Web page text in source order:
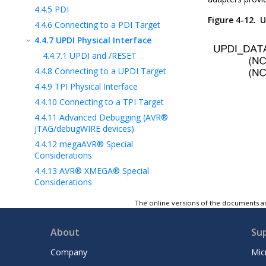
4.4.5 PDI
4.4.6 Connecting to a PDI Target
4.4.7 UPDI Physical Interface
4.4.7.1 UPDI and /RESET
4.4.8 Connecting to a UPDI Target
4.4.9 TPI Physical Interface
4.4.10 Connecting to a TPI Target
4.4.11 Advanced Debugging (AVR®
JTAG/debugWIRE devices)
4.4.12 megaAVR® Special
Considerations
4.4.13 AVR® XMEGA® Special
Considerations
Considerations
4.4.16Understanding debugWIRE and
the DWEN Fuse
Figure 4-12.
The online versions of the documents
About
Company